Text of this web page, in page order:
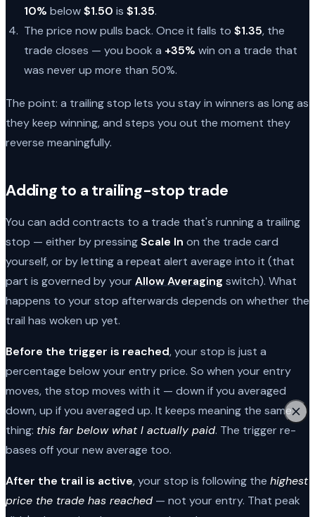
10% below$1.50 is $1.35.
The price now pulls back. Once it falls to $1.35, the
trade closes — you book a +35% win on a trade that
was never up more than 50%.
The point: a trailing stop lets you stay in winners as long as
they keep winning, and steps you out the moment they
reverse meaningfully.
Adding to a trailing-stop trade
You can add contracts to a trade that's running a trailing
stop — either by pressingScale In on the trade card
yourself, or by letting a repeat alert average into it (that
part is governed by your Allow Averaging switch). What
happens to your stop afterwards depends on whether the
trail has woken up yet.
Before the trigger is reached, your stop is just a
percentage below your entry price. So when your entry
moves, the stop moves with it — down if you averaged
down, up if you averaged up. It keeps meaning the same
thing: this far below what I actually paid. The trigger re-
bases off your new average too.
After the trail is active, your stop is following the highest
price the trade has reached — not your entry. That peak